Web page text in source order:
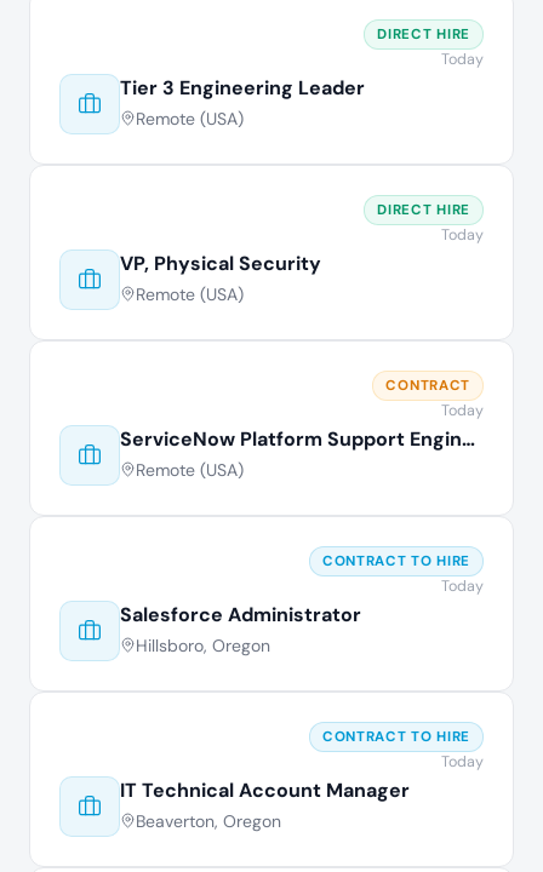
Tier 3 Engineering Leader
Remote (USA)
DIRECT HIRE
Today
VP, Physical Security
Remote (USA)
DIRECT HIRE
Today
ServiceNow Platform Support Engineer
Remote (USA)
CONTRACT
Today
Salesforce Administrator
Hillsboro, Oregon
CONTRACT TO HIRE
Today
IT Technical Account Manager
Beaverton, Oregon
CONTRACT TO HIRE
Today